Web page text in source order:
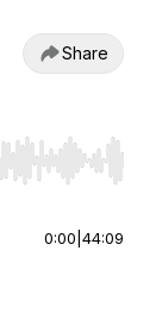
Share
End to jump to
0:00 44:09